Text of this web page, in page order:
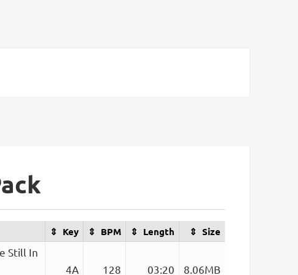
Key BPM Length Size
Still In
4A 128 03:20
8.06MB